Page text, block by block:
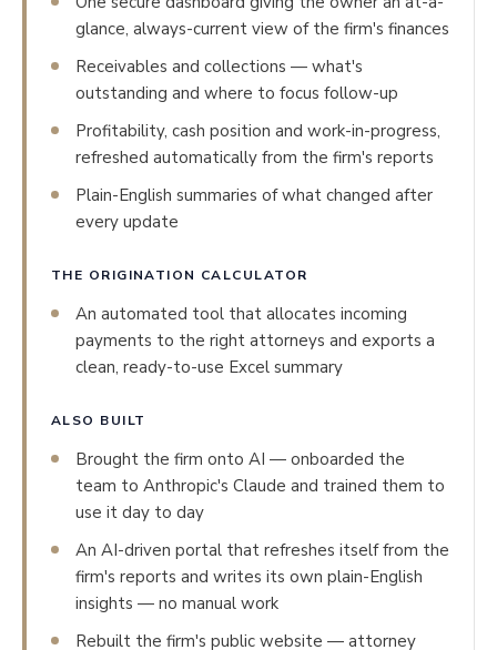
glance, always-current view of the firm's finances
Receivables and collections — what's
outstanding and where to focus follow-up
Profitability, cash position and work-in-progress,
refreshed automatically from the firm's reports
Plain-English summaries of what changed after
every update
THE ORIGINATION CALCULATOR
An automated tool that allocates incoming
payments to the right attorneys and exports a
clean, ready-to-use Excel summary
ALSO BUILT
Brought the firm onto AI — onboarded the
team to Anthropic's Claude and trained them to
use it day to day
An AI-driven portal that refreshes itself from the
firm's reports and writes its own plain-English
insights — no manual work
Rebuilt the firm's public website — attorney